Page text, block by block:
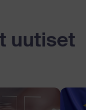
uutiset